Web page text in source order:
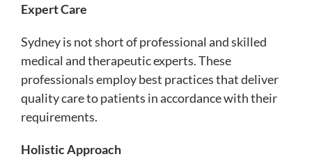
Expert Care
Sydney is not short of professional and skilled
medical and therapeutic experts. These
professionals employ best practices that deliver
quality care to patients in accordance with their
requirements.
Holistic Approach